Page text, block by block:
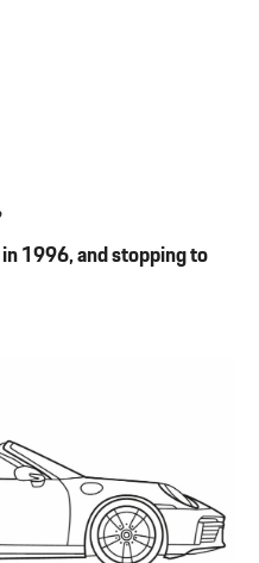
1996, and stopping to